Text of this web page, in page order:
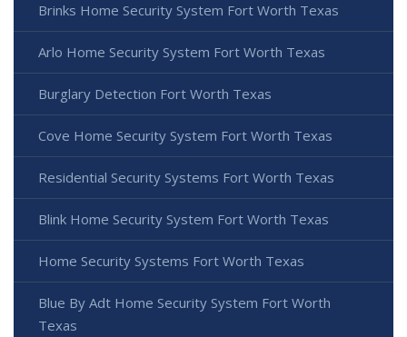
Brinks Home Security System Fort Worth Texas
Arlo Home Security System Fort Worth Texas
Burglary Detection Fort Worth Texas
Cove Home Security System Fort Worth Texas
Residential Security Systems Fort Worth Texas
Blink Home Security System Fort Worth Texas
Home Security Systems Fort Worth Texas
Blue By Adt Home Security System Fort Worth
Texas